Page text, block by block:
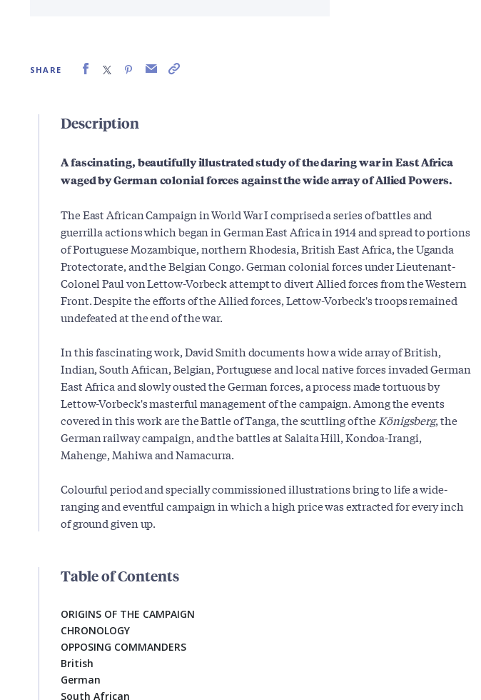
SHARE
Description
A fascinating, beautifully illustrated study of the daring war in East Africa
waged by German colonial forces against the wide array of Allied Powers.
The East African Campaign in World War I comprised a series of battles and
guerrilla actions which began in German East Africa in 1914 and spread to portions
of Portuguese Mozambique, northern Rhodesia, British East Africa, the Uganda
Protectorate, and the Belgian Congo. German colonial forces under Lieutenant-
Colonel Paul von Lettow-Vorbeck attempt to divert Allied forces from the Western
Front. Despite the efforts of the Allied forces, Lettow-Vorbeck's troops remained
undefeated at the end of the war.
In this fascinating work, David Smith documents how a wide array of British,
Indian, South African, Belgian, Portuguese and local native forces invaded German
East Africa and slowly ousted the German forces, a process made tortuous by
Lettow-Vorbeck's masterful management of the campaign. Among the events
covered in this work are the Battle of Tanga, the scuttling of the Königsberg, the
German railway campaign, and the battles at Salaita Hill, Kondoa-Irangi,
Mahenge, Mahiwa and Namacurra.
Colourful period and specially commissioned illustrations bring to life a wide-
ranging and eventful campaign in which a high price was extracted for every inch
of ground given up.
Table of Contents
ORIGINS OF THE CAMPAIGN
CHRONOLOGY
OPPOSING COMMANDERS
British
German
South African